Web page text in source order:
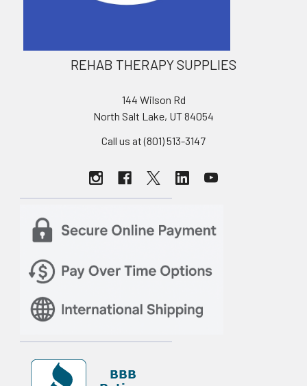
REHAB THERAPY SUPPLIES
144 Wilson Rd
North Salt Lake, UT 84054
Call us at (801) 513-3147